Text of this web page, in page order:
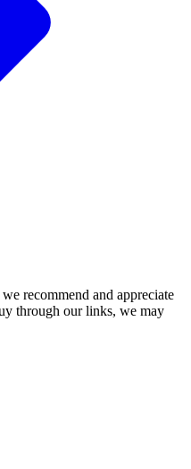
recommend and appreciate
through our links, we may